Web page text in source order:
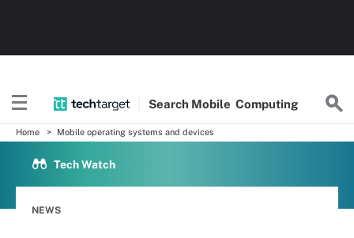
Search Mobile Computing
Home Mobile operating systems and devices
Tech Watch
NEWS